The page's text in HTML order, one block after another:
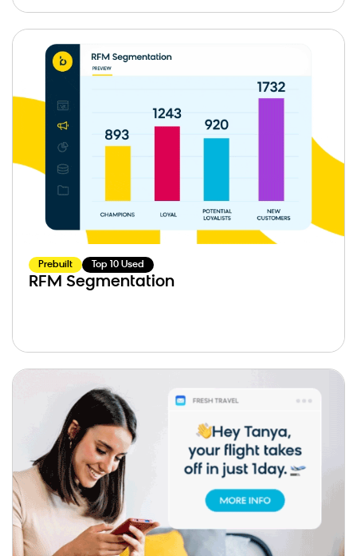
Prebuilt Top 10 Used
RFM Segmentation